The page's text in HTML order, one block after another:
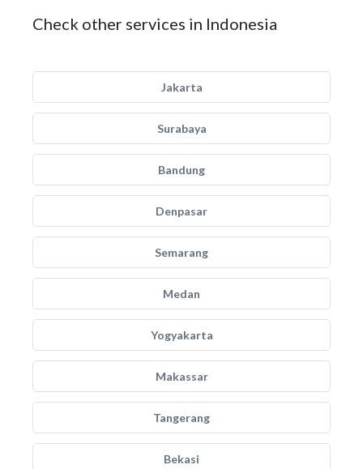
Check other services in Indonesia
Jakarta
Surabaya
Bandung
Denpasar
Semarang
Medan
Yogyakarta
Makassar
Tangerang
Bekasi